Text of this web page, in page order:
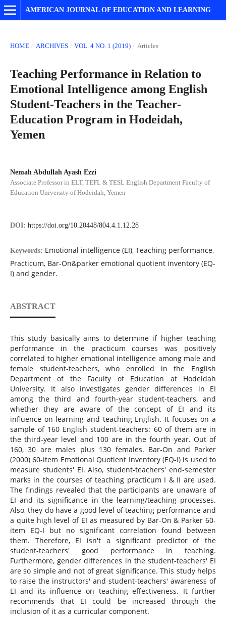
AMERICAN JOURNAL OF EDUCATION AND LEARNING
HOME / ARCHIVES / VOL. 4 NO. 1 (2019) / Articles
Teaching Performance in Relation to
Emotional Intelligence among English
Student-Teachers in the Teacher-
Education Program in Hodeidah,
Yemen
Nemah Abdullah Ayash Ezzi
Associate Professor in ELT, TEFL & TESL English Department Faculty of
Education University of Hodeidah, Yemen
DOI: https://doi.org/10.20448/804.4.1.12.28
Keywords: Emotional intelligence (EI), Teaching performance,
Practicum, Bar-On&parker emotional quotient inventory (EQ-
I) and gender.
ABSTRACT
This study basically aims to determine if higher teaching
performance in the practicum courses was positively
correlated to higher emotional intelligence among male and
female ‎student-teachers, who enrolled in the English
Department of the Faculty of Education at Hodeidah
University. It also investigates gender differences in EI
among the third and fourth-year student-teachers, and
whether they are aware of the concept of EI and its
influence on learning and teaching English. ‎It focuses on a
sample of 160 English student-teachers: 60 of them are in
the third-year level and 100 are in the fourth year. Out of
160, 30 are males plus 130 females. Bar-On and Parker
(2000) 60-item Emotional Quotient Inventory (EQ-I) is used to
measure students' EI. Also, student-teachers' end-semester
marks in the courses of teaching practicum I & II are used.
The findings revealed that the participants are unaware of
EI and its significance in the learning/teaching processes.
Also, they do have a good level of teaching performance and
a quite high level of EI as measured by Bar-On & Parker 60-
item EQ-I but ‎no significant correlation found between
them. ‎Therefore, EI isn't a significant predictor ‎of the
student-teachers' good ‎performance in teaching.
Furthermore, gender differences in the student-teachers' EI‎
are so simple and not of great significance. ‎This study helps
to raise the instructors' and student-teachers' awareness of
EI and its influence on teaching effectiveness. It further
recommends that EI could be increased through the
inclusion of it as a curricular component.